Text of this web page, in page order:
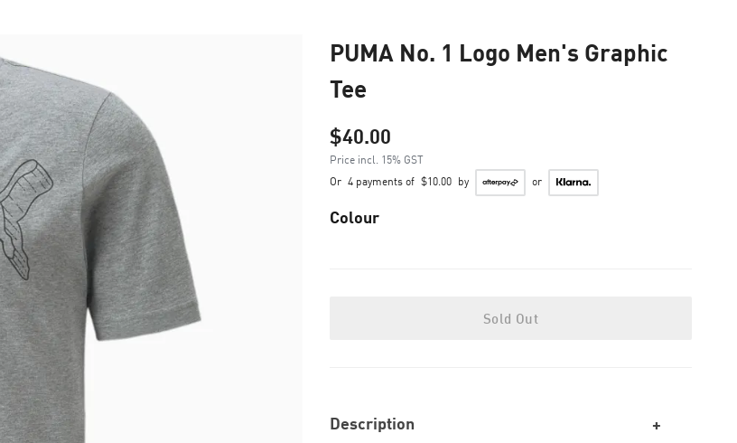
PUMA No. 1 Logo Men's Graphic
Tee
$40.00
Price incl. 15% GST
Or 4 payments of $10.00 by or
Colour
Sold Out
Description